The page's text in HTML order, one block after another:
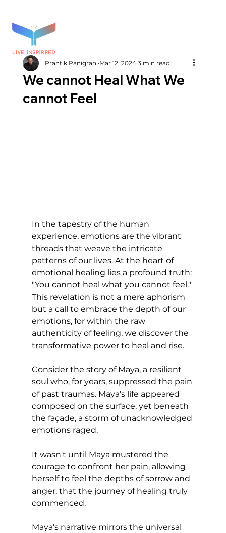
We cannot Heal What We
cannot Feel
Prantik Panigrahi Mar 12, 2024 3 min read
In the tapestry of the human
experience, emotions are the vibrant
threads that weave the intricate
patterns of our lives. At the heart of
emotional healing lies a profound truth:
"You cannot heal what you cannot feel."
This revelation is not a mere aphorism
but a call to embrace the depth of our
emotions, for within the raw
authenticity of feeling, we discover the
transformative power to heal and rise.
Consider the story of Maya, a resilient
soul who, for years, suppressed the pain
of past traumas. Maya's life appeared
composed on the surface, yet beneath
the façade, a storm of unacknowledged
emotions raged.
It wasn't until Maya mustered the
courage to confront her pain, allowing
herself to feel the depths of sorrow and
anger, that the journey of healing truly
commenced.
Maya's narrative mirrors the universal